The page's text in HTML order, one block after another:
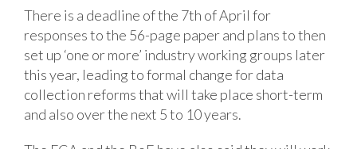
There is a deadline of the 7th of April for
responses to the 56-page paper and plans to then
set up ‘one or more’ industry working groups later
this year, leading to formal change for data
collection reforms that will take place short-term
and also over the next 5 to 10 years.